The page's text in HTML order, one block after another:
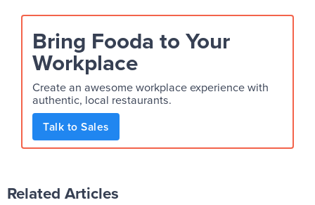
Bring Fooda to Your
Workplace
Create an awesome workplace experience with
authentic, local restaurants.
Talk to Sales
Related Articles